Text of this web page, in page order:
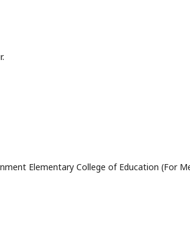
Elementary College of Education (For